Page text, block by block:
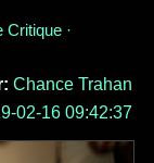
Critique ·
Chance Trahan
02-16 09:42:37